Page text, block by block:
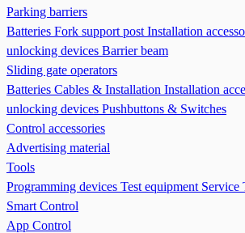
Parking barriers
Batteries Fork support post Installation
unlocking devices Barrier beam
Sliding gate operators
Batteries Cables & Installation Installation
unlocking devices Pushbuttons & Switches
Control accessories
Advertising material
Tools
Programming devices Test equipment Service
Smart Control
App Control